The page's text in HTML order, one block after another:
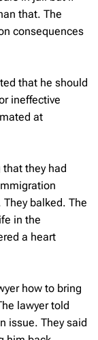
that. The
consequences
that he should
ineffective
at
they had
balked. The
in the
a heart
how to bring
lawyer told
issue. They said